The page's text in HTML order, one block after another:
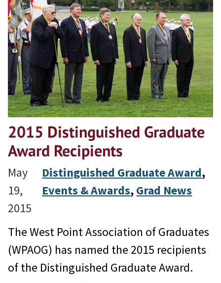
2015 Distinguished Graduate
Award Recipients
May
19,
2015
Distinguished Graduate Award
Events & Awards, Grad News
The West Point Association of Graduates
(WPAOG) has named the 2015 recipients
of the Distinguished Graduate Award.